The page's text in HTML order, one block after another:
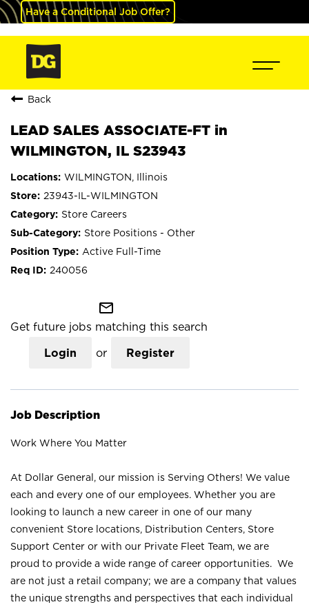
Have a Conditional Job Offer?
Back
LEAD SALES ASSOCIATE-FT in
WILMINGTON, IL S23943
WILMINGTON, Illinois
23943-IL-WILMINGTON
Store Careers
Store Positions - Other
Active Full-Time
240056
mail_outline
Get future jobs matching this search
Login or Register
Job Description
Work Where You Matter
At Dollar General, our mission is Serving Others! We value
each and every one of our employees. Whether you are
looking to launch a new career in one of our many
convenient Store locations, Distribution Centers, Store
Support Center or with our Private Fleet Team, we are
proud to provide a wide range of career opportunities. We
are not just a retail company; we are a company that values
the unique strengths and perspectives that each individual